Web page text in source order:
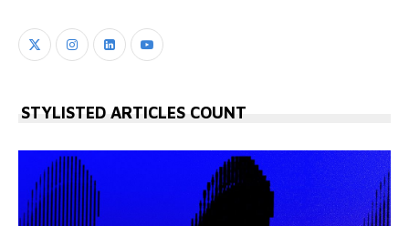
STYLISTED ARTICLES COUNT